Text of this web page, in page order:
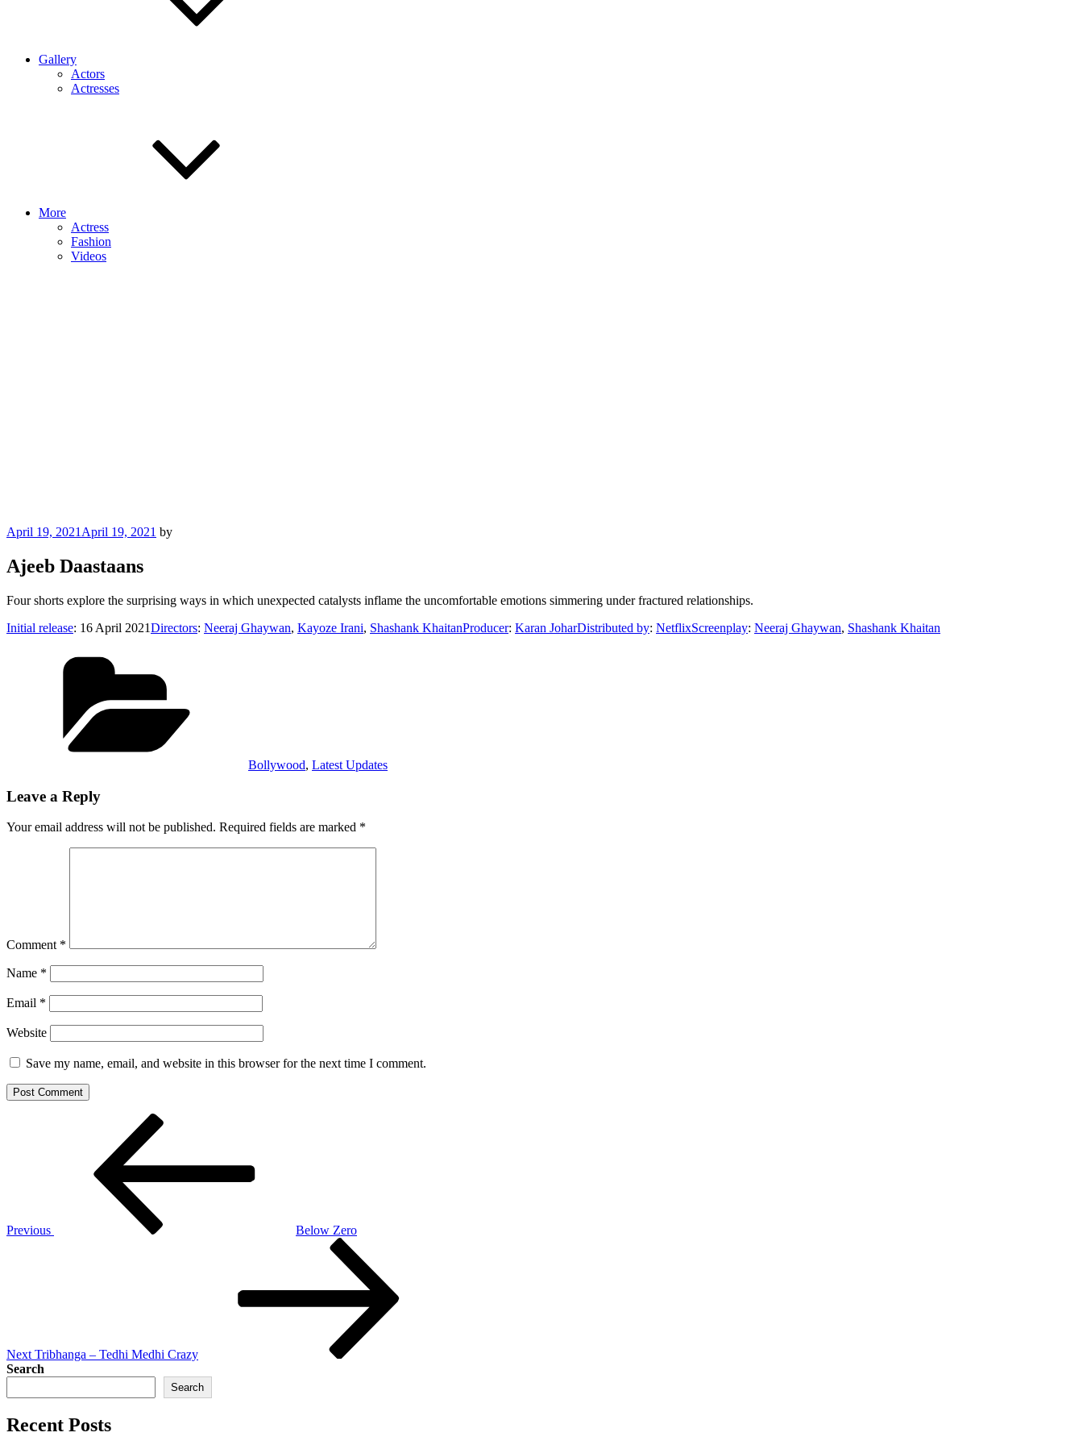
Gallery
Actors
Actresses
More
Actress
Fashion
Videos
Posted
April 19, 2021 April 19, 2021 by
Ajeeb Daastaans
Four shorts explore the surprising ways in which unexpected catalysts inflame the uncomfortable emotions simmering under fractured relationships.
Initial release: 16 April 2021Directors: Neeraj Ghaywan, Kayoze Irani, Shashank KhaitanProducer: Karan JoharDistributed by: NetflixScreenplay: Neeraj Ghaywan, Shashank Khaitan
Bollywood, Latest Updates
Leave a Reply
Your email address will not be published. Required fields are marked *
Comment *
Name *
Email *
Website
Save my name, email, and website in this browser for the next time I comment.
Previous
Below Zero
Next Tribhanga – Tedhi Medhi Crazy
Search
Search
Recent Posts